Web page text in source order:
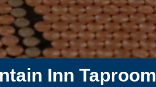
Inn Taproom